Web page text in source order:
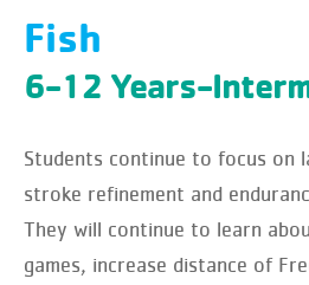
Fish
6-12 Years-
Students continue to focus on
stroke refinement and
They will continue to learn
games, increase distance of